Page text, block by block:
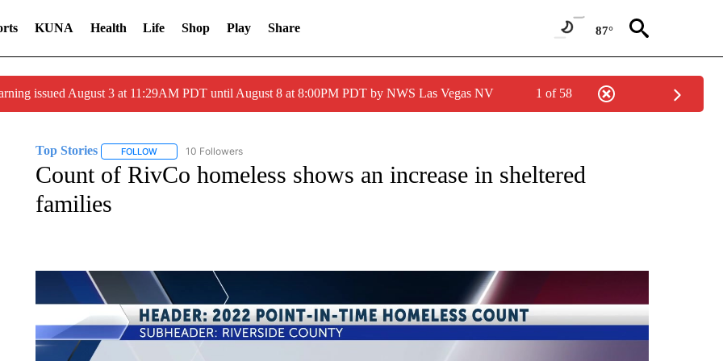
KUNA Health Life Shop Play Share 87°
issued August 3 at 11:29AM PDT until August 8 at 8:00PM PDT by NWS Las Vegas NV 1 of 58
Top Stories FOLLOWFOLLOW "TOP STORIES" TO RECEIVE NOTIFICATIONS ABOUT NEW PAGES ON "TOP STORIES".
10 Followers
Count of RivCo homeless shows an increase in sheltered
families